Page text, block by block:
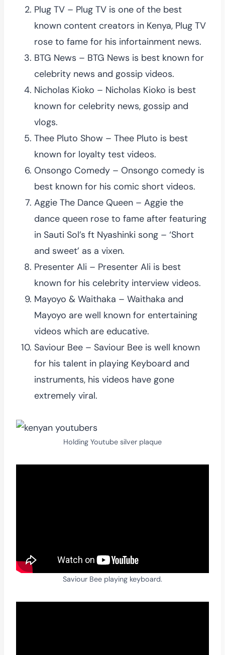
Plug TV – Plug TV is one of the best
known content creators in Kenya, Plug TV
rose to fame for his infortainment news.
BTG News – BTG News is best known for
celebrity news and gossip videos.
Nicholas Kioko – Nicholas Kioko is best
known for celebrity news, gossip and
vlogs.
Thee Pluto Show – Thee Pluto is best
known for loyalty test videos.
Onsongo Comedy – Onsongo comedy is
best known for his comic short videos.
Aggie The Dance Queen – Aggie the
dance queen rose to fame after featuring
in Sauti Sol’s ft Nyashinki song – ‘Short
and sweet’ as a vixen.
Presenter Ali – Presenter Ali is best
known for his celebrity interview videos.
Mayoyo & Waithaka – Waithaka and
Mayoyo are well known for entertaining
videos which are educative.
Saviour Bee – Saviour Bee is well known
for his talent in playing Keyboard and
instruments, his videos have gone
extremely viral.
Holding Youtube silver plaque
Saviour Bee playing keyboard.